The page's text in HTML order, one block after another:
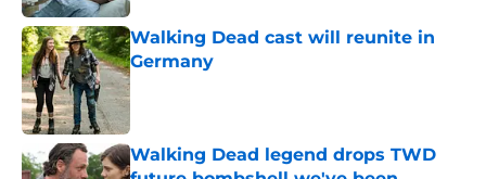
Walking Dead cast will reunite in
Germany
Published by on Invalid Date
Walking Dead legend drops TWD